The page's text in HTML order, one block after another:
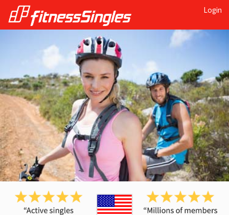
Login